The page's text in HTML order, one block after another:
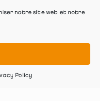
notre site web et notre
Policy